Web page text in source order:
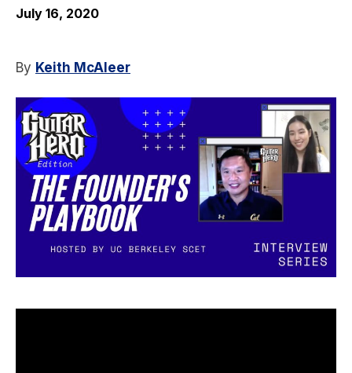
July 16, 2020
By Keith McAleer